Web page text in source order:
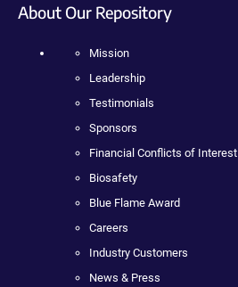
About Our Repository
Mission
Leadership
Testimonials
Sponsors
Financial Conflicts of Interest
Biosafety
Blue Flame Award
Careers
Industry Customers
News & Press